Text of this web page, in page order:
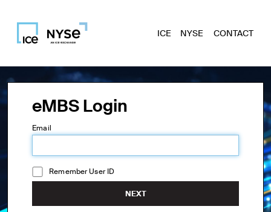
ICE NYSE CONTACT
eMBS Login
Email
Remember User ID
NEXT